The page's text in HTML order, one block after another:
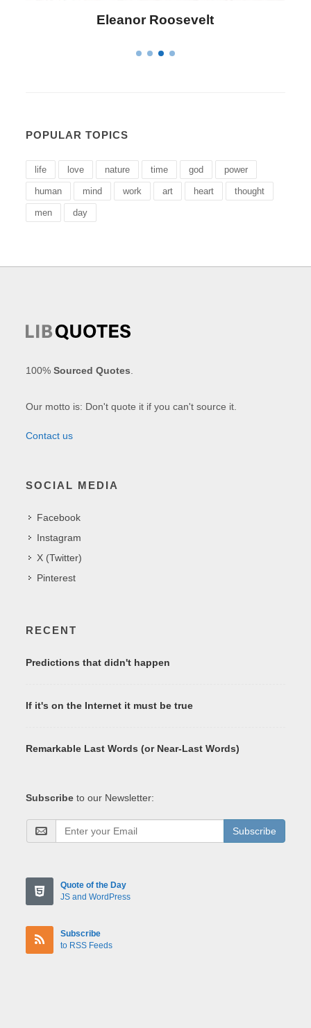
Letitia Elizabeth Landon
POPULAR TOPICS
life love nature time god power
human mind work art heart thought
men day
100%Sourced Quotes
Our motto is: Don't quote it if you can't source it.
Contact us
SOCIAL MEDIA
Facebook
Instagram
X (Twitter)
Pinterest
RECENT
Predictions that didn't happen
If it's on the Internet it must be true
Remarkable Last Words (or Near-Last Words)
Subscribe to our Newsletter:
Subscribe
Quote of the Day
JS and WordPress
Subscribe
to RSS Feeds